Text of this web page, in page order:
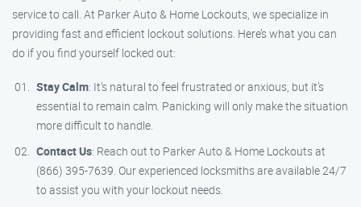
service to call. At Parker Auto & Home Lockouts, we specialize in
providing fast and efficient lockout solutions. Here’s what you can
do if you find yourself locked out:
Stay Calm: It’s natural to feel frustrated or anxious, but it’s
essential to remain calm. Panicking will only make the situation
more difficult to handle.
Contact Us: Reach out to Parker Auto & Home Lockouts at
(866) 395-7639. Our experienced locksmiths are available 24/7
to assist you with your lockout needs.